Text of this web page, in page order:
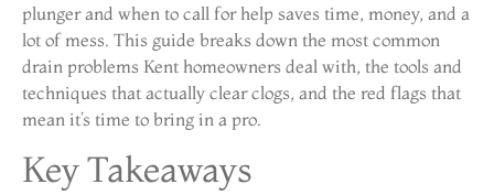
plunger and when to call for help saves time, money, and a
lot of mess. This guide breaks down the most common
drain problems Kent homeowners deal with, the tools and
techniques that actually clear clogs, and the red flags that
mean it’s time to bring in a pro.
Key Takeaways